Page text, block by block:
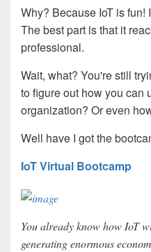
Why? Because IoT is fun!
The best part is that it
professional.
Wait, what? You're still
to figure out how you can
organization? Or even
Well have I got the
IoT Virtual Bootcamp
You already know how IoT
generating enormous